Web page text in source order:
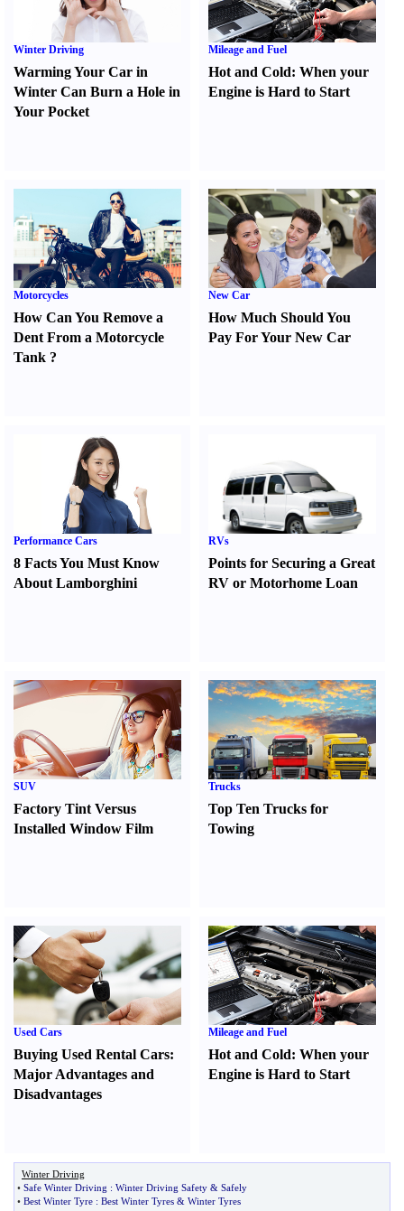
Winter Driving
Warming Your Car in
Winter Can Burn a Hole in
Your Pocket
Mileage and Fuel
Hot and Cold:When your
Engine is Hard to Start
Motorcycles
How Can You Remove a
Dent From a Motorcycle
Tank ?
New Car
How Much Should You
Pay For Your New Car
Performance Cars
8 Facts You Must Know
About Lamborghini
RVs
Points for Securing a Great
RV or Motorhome Loan
SUV
Factory Tint Versus
Installed Window Film
Trucks
Top Ten Trucks for
Towing
Used Cars
Buying Used Rental Cars:
Major Advantages and
Disadvantages
Mileage and Fuel
Hot and Cold:When your
Engine is Hard to Start
Winter Driving
• Safe Winter Driving : Winter Driving Safety & Safely
• Best Winter Tyre : Best Winter Tyres & Winter Tyres